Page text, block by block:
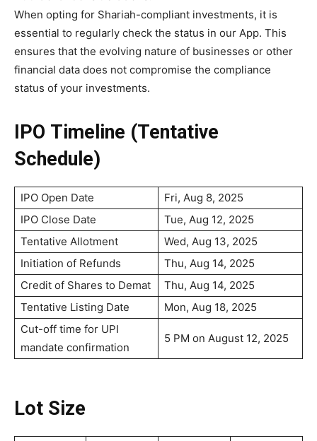
When opting for Shariah-compliant investments, it is
essential to regularly check the status in our App. This
ensures that the evolving nature of businesses or other
financial data does not compromise the compliance
status of your investments.
IPO Timeline (Tentative
Schedule)
IPO Open Date
Fri, Aug 8, 2025
IPO Close Date
Tue, Aug 12, 2025
Tentative Allotment
Wed, Aug 13, 2025
Initiation of Refunds
Thu, Aug 14, 2025
Credit of Shares to Demat
Thu, Aug 14, 2025
Tentative Listing Date
Mon, Aug 18, 2025
Cut-off time for UPI
mandate confirmation
5 PM on August 12, 2025
Lot Size